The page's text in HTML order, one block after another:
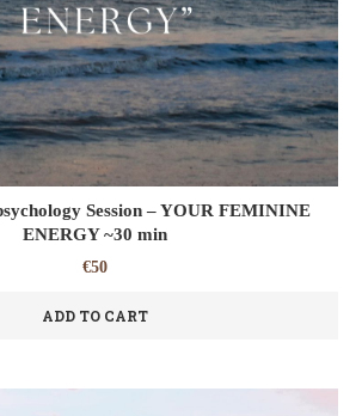
Session – YOUR FEMININE
ENERGY ~30 min
€50
ADD TO CART